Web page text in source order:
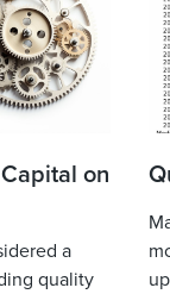
on
a
quality